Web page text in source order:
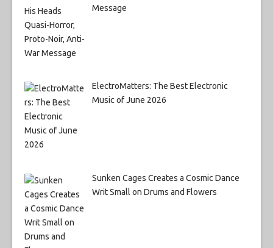
Message
ElectroMatters: The Best Electronic
Music of June 2026
Sunken Cages Creates a Cosmic Dance
Writ Small on Drums and Flowers